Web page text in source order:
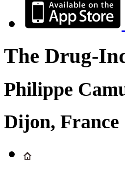
The Drug-
Philippe
Dijon, France